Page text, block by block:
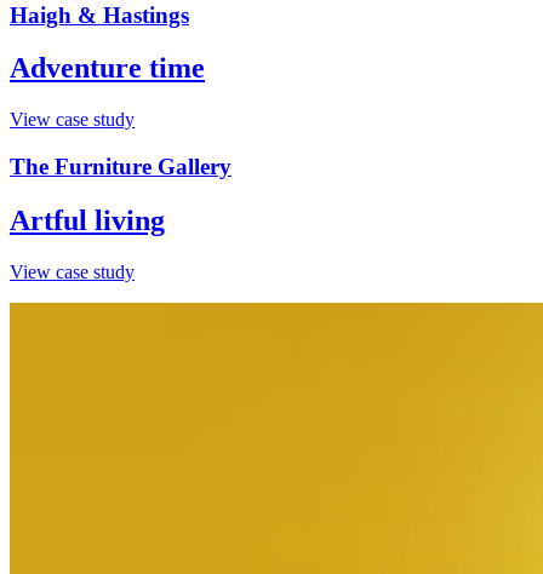
Haigh & Hastings
Adventure time
View case study
The Furniture Gallery
Artful living
View case study